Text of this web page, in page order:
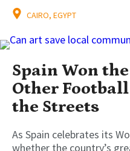
CAIRO, EGYPT
Spain Won
Other
the Streets
As Spain celebrates its
whether the country’s